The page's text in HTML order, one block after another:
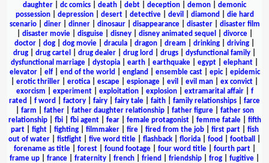
daughter
dc comics death debt deception demon
demonic
possession| depression| desert| detective| devil diamond
die hard
scenario| diner| dinner| dinosaur| disappearance| disaster| disaster film
disaster movie| disguise| disney| disney animated sequel divorce|
doctor
dog dog movie dracula dragon dream drinking driving
drug
drug cartel drug dealer drug lord drugs dysfunctional family
dysfunctional marriage
dystopia earth earthquake egypt elephant
elevator| elf| end of the world england ensemble cast| epic| epidemic
erotic thriller erotica escape espionage evil evil man ex convict
exorcism
experiment| exploitation| explosion| extramarital affair| f
rated
f word factory fairy fairy tale faith family relationships
farce
farm father| father daughter relationship| father figure| father son
relationship| fbi| fbi agent| fear| female protagonist| femme fatale| fifth
part| fight| fighting| filmmaker| fire| fired from the job| first part| fish
out of water
fistfight five word title flashback florida food football
forename as title| forest| found footage| four word title| fourth part|
frame up
france fraternity french friend friendship frog fugitive